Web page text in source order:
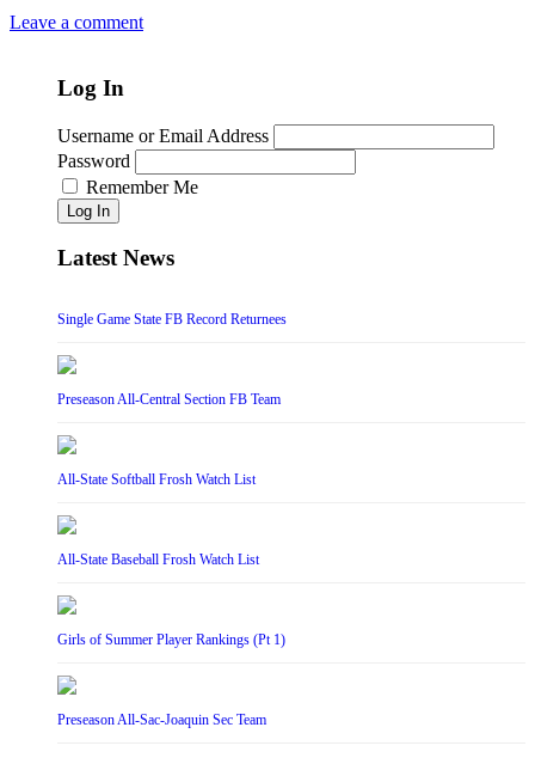
Leave a comment
Log In
Username or Email Address
Password
Remember Me
Log In
Latest News
Single Game State FB Record Returnees
Preseason All-Central Section FB Team
All-State Softball Frosh Watch List
All-State Baseball Frosh Watch List
Girls of Summer Player Rankings (Pt 1)
Preseason All-Sac-Joaquin Sec Team